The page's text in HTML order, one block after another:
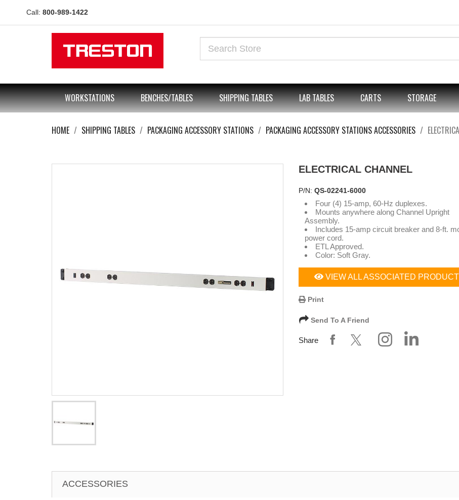
Call: 800-989-1422
WORKSTATIONS BENCHES/TABLES SHIPPING TABLES LAB TABLES CARTS STORAGE
HOME SHIPPING TABLES PACKAGING ACCESSORY STATIONS PACKAGING ACCESSORY STATIONS ACCESSORIES
ELECTRICAL CHANNEL
P/N: QS-02241-6000
Four (4) 15-amp, 60-Hz duplexes.
Mounts anywhere along Channel Upright
Assembly.
Includes 15-amp circuit breaker and 8-ft.
power cord.
ETL Approved.
Color: Soft Gray.
VIEW ALL ASSOCIATED
Print
Send To A Friend
Share
ACCESSORIES